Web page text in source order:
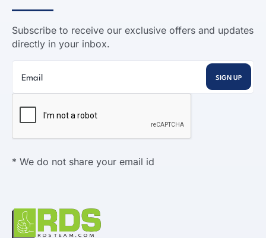
Subscribe to receive our exclusive offers and updates
directly in your inbox.
* We do not share your email id